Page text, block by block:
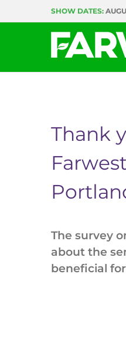
to
SHOW DATES:
Thank
The survey
about the
beneficial